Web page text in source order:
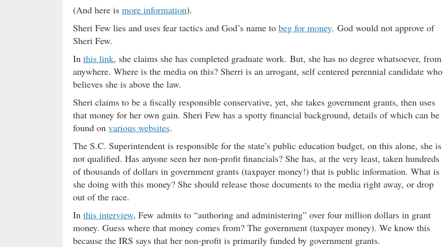
(And here is more information).
Sheri Few lies and uses fear tactics and God’s name to beg for money. God would not approve of
Sheri Few.
In this link, she claims she has completed graduate work. But, she has no degree whatsoever, from
anywhere. Where is the media on this? Sherri is an arrogant, self centered perennial candidate who
believes she is above the law.
Sheri claims to be a fiscally responsible conservative, yet, she takes government grants, then uses
that money for her own gain. Sheri Few has a spotty financial background, details of which can be
found on various websites.
The S.C. Superintendent is responsible for the state’s public education budget, on this alone, she is
not qualified. Has anyone seen her non-profit financials? She has, at the very least, taken hundreds
of thousands of dollars in government grants (taxpayer money!) that is public information. What is
she doing with this money? She should release those documents to the media right away, or drop
out of the race.
In this interview, Few admits to “authoring and administering” over four million dollars in grant
money. Guess where that money comes from? The government (taxpayer money). We know this
because the IRS says that her non-profit is primarily funded by government grants.